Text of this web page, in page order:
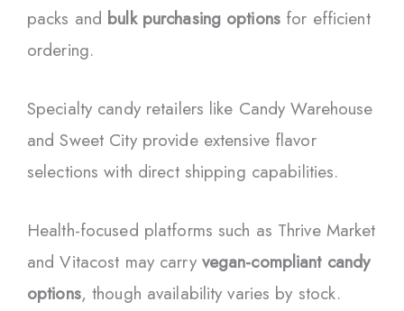
packs and bulk purchasing optionsfor efficient
ordering.
Specialty candy retailers like Candy Warehouse
and Sweet City provide extensive flavor
selections with direct shipping capabilities.
Health-focused platforms such as Thrive Market
and Vitacost may carry vegan-compliant candy
options, though availability varies by stock.